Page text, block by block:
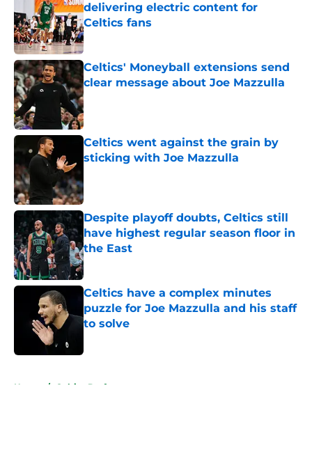
delivering electric content for
Celtics fans
Published by on Invalid Date
Celtics' Moneyball extensions send
clear message about Joe Mazzulla
Published by on Invalid Date
Celtics went against the grain by
sticking with Joe Mazzulla
Despite playoff doubts, Celtics still
have highest regular season floor in
the East
Published by on Invalid Date
Celtics have a complex minutes
puzzle for Joe Mazzulla and his staff
to solve
Home / Celtics Draft